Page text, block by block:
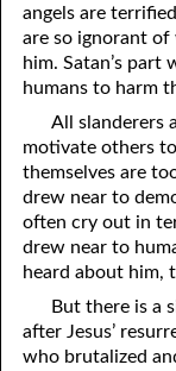
9-09
9-15
angels are
are so ignorant
him. Satan’s part
humans to harm
All slanderers
motivate others
themselves are
drew near to
often cry out in
drew near to
heard about him,
But there is a
after Jesus’
who brutalized